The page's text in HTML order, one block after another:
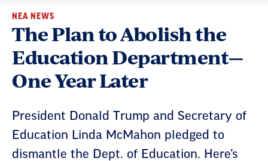
NEA NEWS
The Plan to Abolish the
Education Department—
One Year Later
President Donald Trump and Secretary of
Education Linda McMahon pledged to
dismantle the Dept. of Education. Here’s